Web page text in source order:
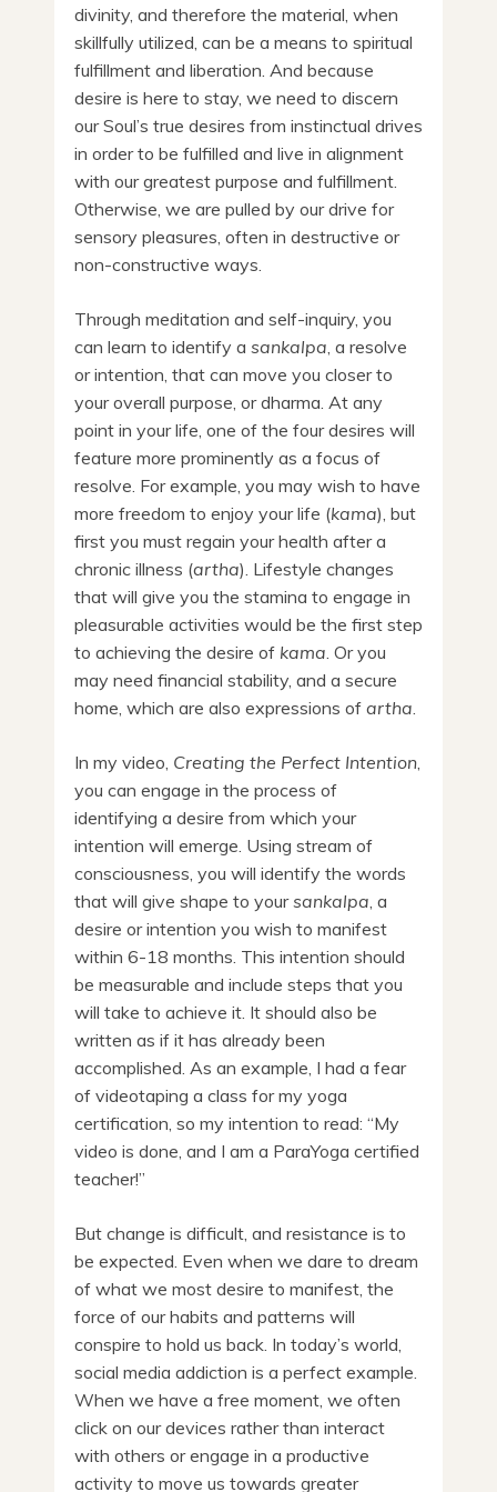
divinity, and therefore the material, when
skillfully utilized, can be a means to spiritual
fulfillment and liberation. And because
desire is here to stay, we need to discern
our Soul’s true desires from instinctual drives
in order to be fulfilled and live in alignment
with our greatest purpose and fulfillment.
Otherwise, we are pulled by our drive for
sensory pleasures, often in destructive or
non-constructive ways.
Through meditation and self-inquiry, you
can learn to identify a sankalpa, a resolve
or intention, that can move you closer to
your overall purpose, or dharma. At any
point in your life, one of the four desires will
feature more prominently as a focus of
resolve. For example, you may wish to have
more freedom to enjoy your life (kama), but
first you must regain your health after a
chronic illness (artha). Lifestyle changes
that will give you the stamina to engage in
pleasurable activities would be the first step
to achieving the desire of kama. Or you
may need financial stability, and a secure
home, which are also expressions of artha.
In my video, Creating the Perfect Intention,
you can engage in the process of
identifying a desire from which your
intention will emerge. Using stream of
consciousness, you will identify the words
that will give shape to yoursankalpa, a
desire or intention you wish to manifest
within 6-18 months. This intention should
be measurable and include steps that you
will take to achieve it. It should also be
written as if it has already been
accomplished. As an example, I had a fear
of videotaping a class for my yoga
certification, so my intention to read: “My
video is done, and I am a ParaYoga certified
teacher!”
But change is difficult, and resistance is to
be expected. Even when we dare to dream
of what we most desire to manifest, the
force of our habits and patterns will
conspire to hold us back. In today’s world,
social media addiction is a perfect example.
When we have a free moment, we often
click on our devices rather than interact
with others or engage in a productive
activity to move us towards greater